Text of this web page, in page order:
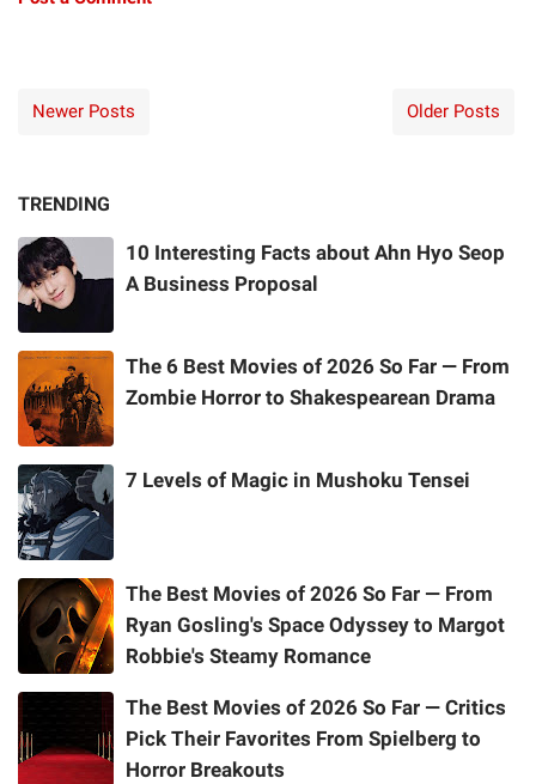
Newer Posts Older Posts
TRENDING
10 Interesting Facts about Ahn Hyo Seop
A Business Proposal
The 6 Best Movies of 2026 So Far — From
Zombie Horror to Shakespearean Drama
7 Levels of Magic in Mushoku Tensei
The Best Movies of 2026 So Far — From
Ryan Gosling's Space Odyssey to Margot
Robbie's Steamy Romance
The Best Movies of 2026 So Far — Critics
Pick Their Favorites From Spielberg to
Horror Breakouts